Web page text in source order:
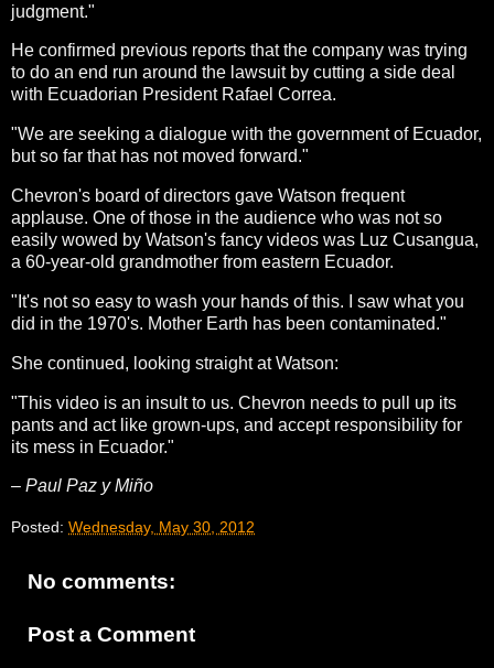
judgment."
He confirmed previous reports that the company was trying
to do an end run around the lawsuit by cutting a side deal
with Ecuadorian President Rafael Correa.
"We are seeking a dialogue with the government of Ecuador,
but so far that has not moved forward."
Chevron's board of directors gave Watson frequent
applause. One of those in the audience who was not so
easily wowed by Watson's fancy videos was Luz Cusangua,
a 60-year-old grandmother from eastern Ecuador.
"It's not so easy to wash your hands of this. I saw what you
did in the 1970's. Mother Earth has been contaminated."
She continued, looking straight at Watson:
"This video is an insult to us. Chevron needs to pull up its
pants and act like grown-ups, and accept responsibility for
its mess in Ecuador."
– Paul Paz y Miño
Posted: Wednesday, May 30, 2012
No comments:
Post a Comment